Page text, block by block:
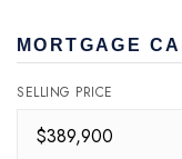
MORTGAGE
SELLING PRICE